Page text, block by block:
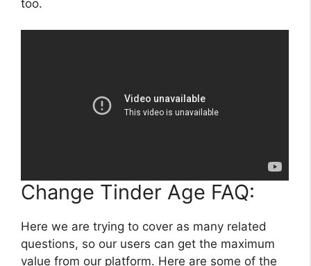
too.
Change Tinder Age FAQ:
Here we are trying to cover as many related
questions, so our users can get the maximum
value from our platform. Here are some of the